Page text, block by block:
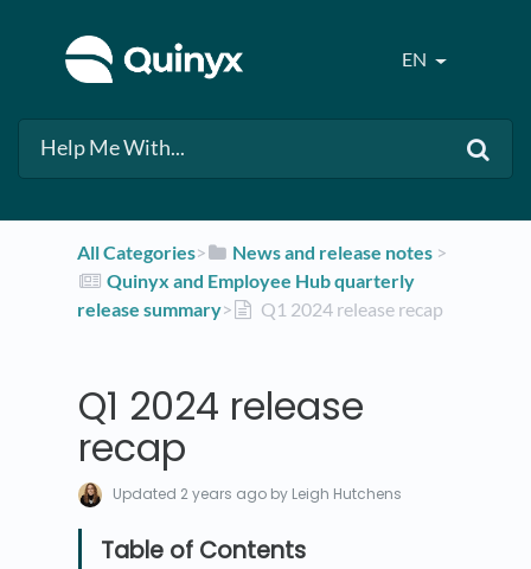
EN
All Categories​>​ ​News and release notes ​ > ​
​Quinyx and Employee Hub quarterly
release summary​>​ Q1 2024 release recap
Q1 2024 release
recap
Updated 2 years ago by Leigh Hutchens